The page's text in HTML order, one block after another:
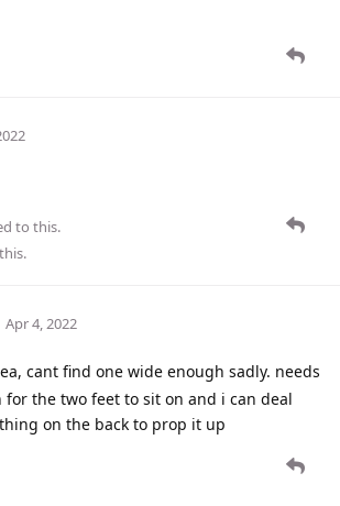
to this.
.
Apr 4, 2022
cant find one wide enough sadly. needs
the two feet to sit on and i can deal
on the back to prop it up